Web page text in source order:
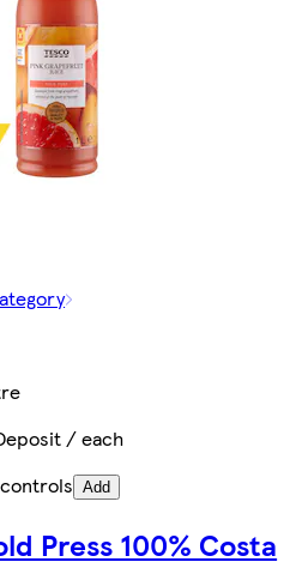
/ each
Add
Press 100% Costa